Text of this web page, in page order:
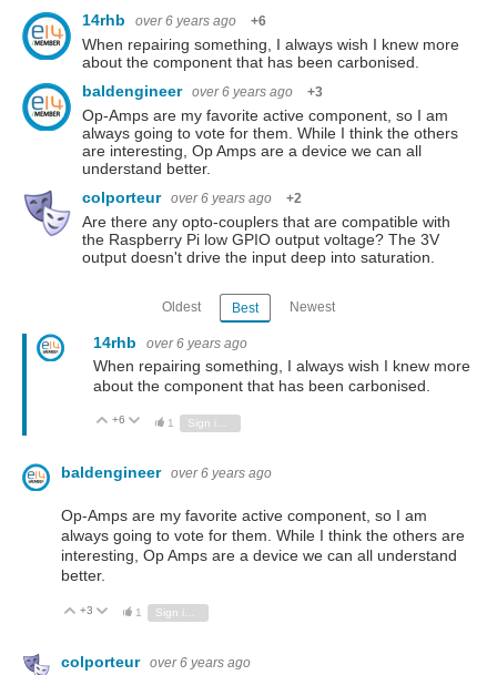
14rhb over 6 years ago +6
When repairing something, I always wish I knew more
about the component that has been carbonised.
baldengineer over 6 years ago +3
Op-Amps are my favorite active component, so I am
always going to vote for them. While I think the others
are interesting, Op Amps are a device we can all
understand better.
colporteur over 6 years ago +2
Are there any opto-couplers that are compatible with
the Raspberry Pi low GPIO output voltage? The 3V
output doesn't drive the input deep into saturation.
Oldest Best Newest
14rhb over 6 years ago
When repairing something, I always wish I knew more
about the component that has been carbonised.
Vote Up
+6 Vote Down
1 Sign in to reply
baldengineer over 6 years ago
Op-Amps are my favorite active component, so I am
always going to vote for them. While I think the others are
interesting, Op Amps are a device we can all understand
better.
Vote Up
+3 Vote Down
1 Sign in to reply
colporteur over 6 years ago